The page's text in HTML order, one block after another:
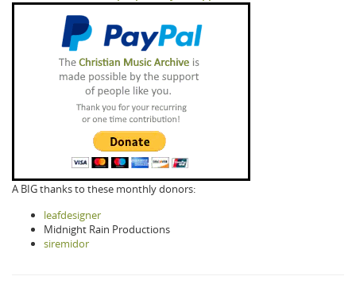
A BIG thanks to these monthly donors:
leafdesigner
Midnight Rain Productions
siremidor